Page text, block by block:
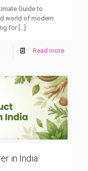
Guide to
world of modern
for[…]
Read more
in India